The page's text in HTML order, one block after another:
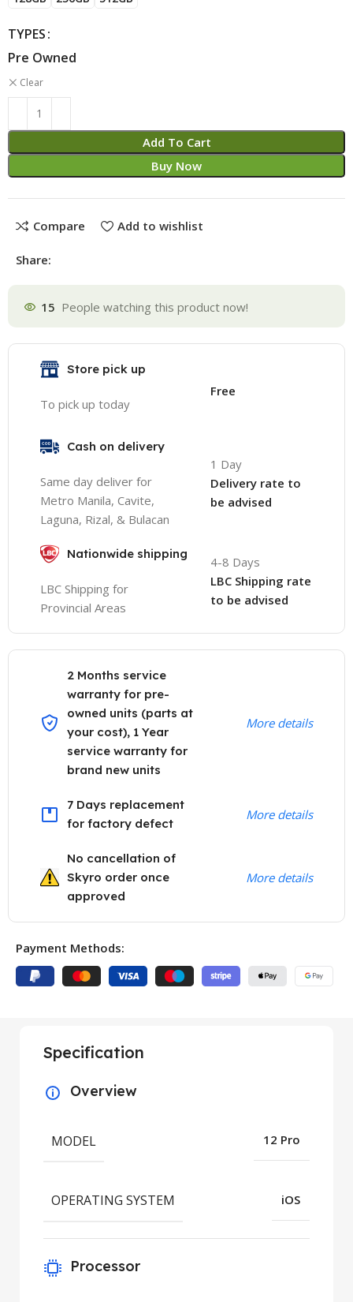
TYPES
Pre Owned
Clear
Add To Cart
Buy Now
Compare Add to wishlist
Share:
15 People watching this product now!
Store pick up
To pick up today
Free
Cash on delivery
Same day deliver for
Metro Manila, Cavite,
Laguna, Rizal, & Bulacan
1 Day
Delivery rate to
be advised
Nationwide shipping
LBC Shipping for
Provincial Areas
4-8 Days
LBC Shipping rate
to be advised
2 Months service
warranty for pre-
owned units (parts at
your cost), 1 Year
service warranty for
brand new units
More details
7 Days replacement
for factory defect
More details
No cancellation of
Skyro order once
approved
More details
Payment Methods:
Specification
Overview
MODEL 12 Pro
OPERATING SYSTEM iOS
Processor